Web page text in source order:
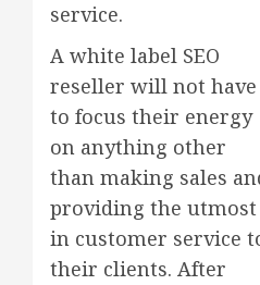
service.
A white label SEO
reseller will not have
to focus their energy
on anything other
than making sales
providing the utmost
in customer service
their clients. After